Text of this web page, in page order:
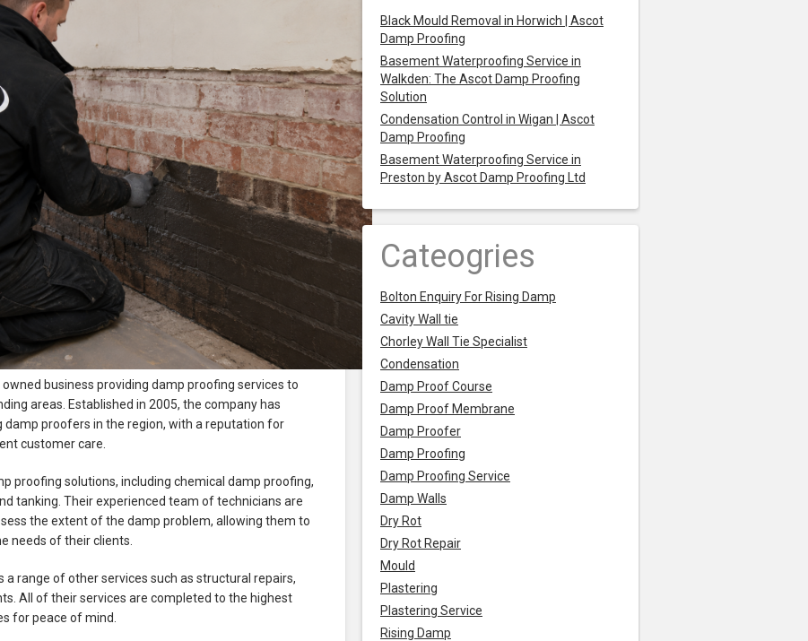
business providing damp proofing services to
areas. Established in 2005, the company has
proofers in the region, with a reputation for
customer care.
proofing solutions, including chemical damp proofing,
tanking. Their experienced team of technicians are
the extent of the damp problem, allowing them to
needs of their clients.
range of other services such as structural repairs,
All of their services are completed to the highest
for peace of mind.
Black Mould Removal in Horwich | Ascot
Damp Proofing
Basement Waterproofing Service in
Walkden: The Ascot Damp Proofing
Solution
Condensation Control in Wigan | Ascot
Damp Proofing
Basement Waterproofing Service in
Preston by Ascot Damp Proofing Ltd
Cateogries
Bolton Enquiry For Rising Damp
Cavity Wall tie
Chorley Wall Tie Specialist
Condensation
Damp Proof Course
Damp Proof Membrane
Damp Proofer
Damp Proofing
Damp Proofing Service
Damp Walls
Dry Rot
Dry Rot Repair
Mould
Plastering
Plastering Service
Rising Damp